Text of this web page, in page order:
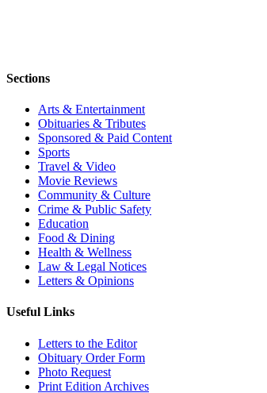
Sections
Arts & Entertainment
Obituaries & Tributes
Sponsored & Paid Content
Sports
Travel & Video
Movie Reviews
Community & Culture
Crime & Public Safety
Education
Food & Dining
Health & Wellness
Law & Legal Notices
Letters & Opinions
Useful Links
Letters to the Editor
Obituary Order Form
Photo Request
Print Edition Archives